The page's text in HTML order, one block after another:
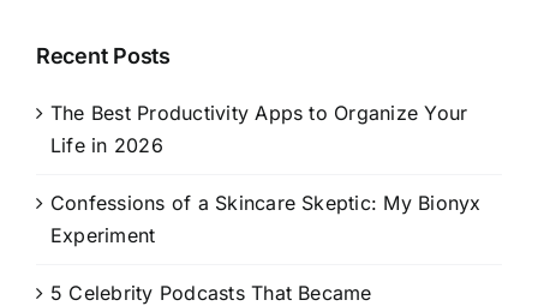
Recent Posts
The Best Productivity Apps to Organize Your
Life in 2026
Confessions of a Skincare Skeptic: My Bionyx
Experiment
5 Celebrity Podcasts That Became